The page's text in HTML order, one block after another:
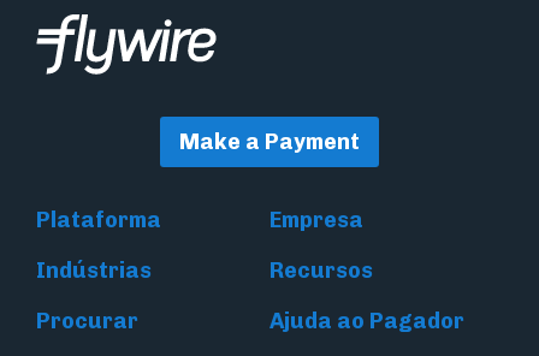
Make a Payment
Plataforma
Empresa
Indústrias
Recursos
Procurar
Ajuda ao Pagador